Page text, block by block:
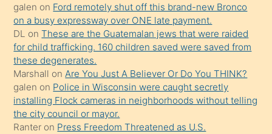
terk
ettiğini
söylemesi
üzerine
üvey
oğlunun
porno
yapmayı
galen on Ford remotely shut off this brand-new Bronco
on a busy expressway over ONE late payment.
DL onThese are the Guatemalan jews that were raided
for child trafficking. 160 children saved were saved from
these degenerates.
Marshall onAre You Just A Believer Or Do You THINK?
galen on Police in Wisconsin were caught secretly
installing Flock cameras in neighborhoods without telling
the city council or mayor.
Ranter on Press Freedom Threatened as U.S.